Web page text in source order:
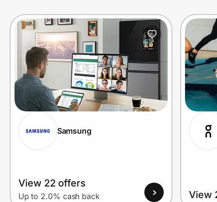
Samsung
View 22 offers
Up to 2.0% cash back View